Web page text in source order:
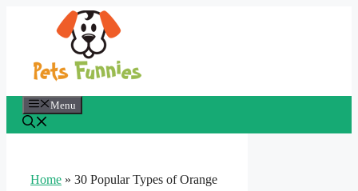
Menu
Home » 30 Popular Types of Orange